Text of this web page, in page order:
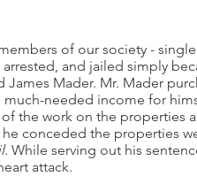
of our society -
and jailed simply
Mader. Mr. Mader
needed income for
the work on the properties
conceded the properties
While serving out his
attack.